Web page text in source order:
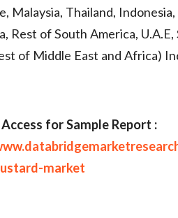
Malaysia, Thailand,
Rest of South America,
of Middle East and Africa)
for Sample Report :
market